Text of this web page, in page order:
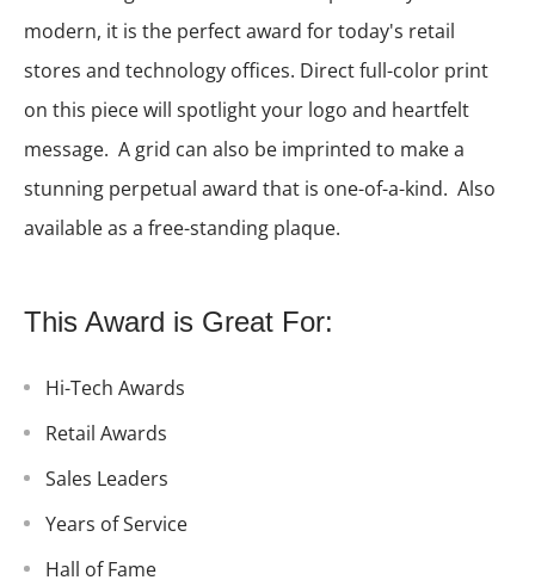
modern, it is the perfect award for today's retail
stores and technology offices. Direct full-color print
on this piece will spotlight your logo and heartfelt
message. A grid can also be imprinted to make a
stunning perpetual award that is one-of-a-kind. Also
available as a free-standing plaque.
This Award is Great For:
Hi-Tech Awards
Retail Awards
Sales Leaders
Years of Service
Hall of Fame